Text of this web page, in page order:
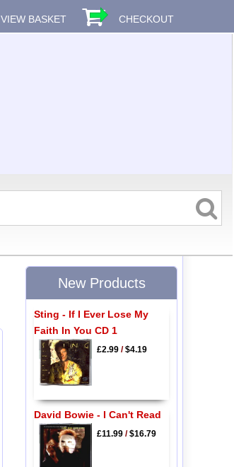
VIEW BASKET CHECKOUT
New Products
Sting - If I Ever Lose My
Faith In You CD 1
£2.99/$4.19
David Bowie - I Can't Read
£11.99/$16.79